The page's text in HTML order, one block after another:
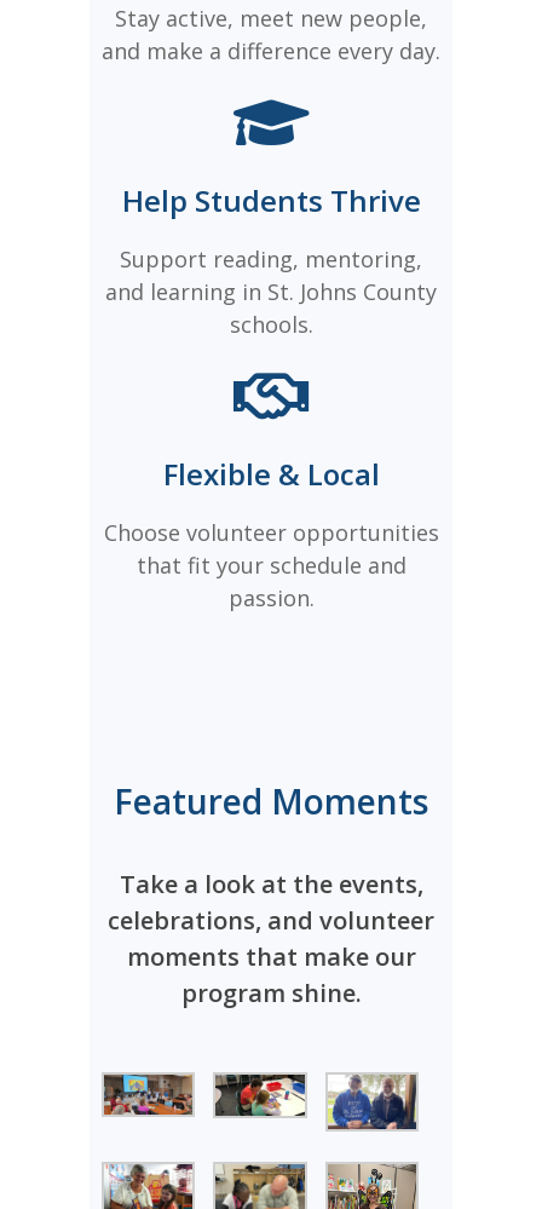
Stay active, meet new people,
and make a difference every day.
Help Students Thrive
Support reading, mentoring,
and learning in St. Johns County
schools.
Flexible & Local
Choose volunteer opportunities
that fit your schedule and
passion.
Featured Moments
Take a look at the events,
celebrations, and volunteer
moments that make our
program shine.